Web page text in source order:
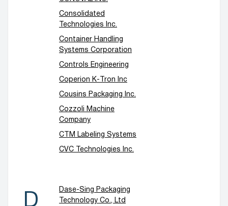
Consolidated
Technologies Inc.
Container Handling
Systems Corporation
Controls Engineering
Coperion K-Tron Inc
Cousins Packaging Inc.
Cozzoli Machine
Company
CTM Labeling Systems
CVC Technologies Inc.
D
Dase-Sing Packaging
Technology Co., Ltd